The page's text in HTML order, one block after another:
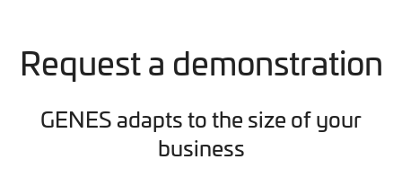
Request a demonstration
GENES adapts to the size of your
business